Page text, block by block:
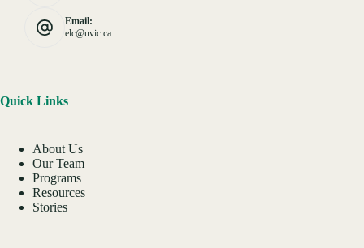
Email:
elc@uvic.ca
Quick Links
About Us
Our Team
Programs
Resources
Stories